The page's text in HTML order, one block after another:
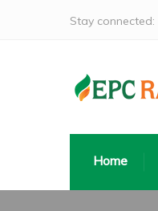
Stay connected:
Home